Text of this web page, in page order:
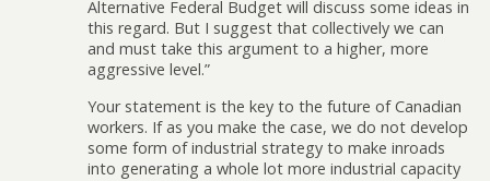
Alternative Federal Budget will discuss some ideas in
this regard. But I suggest that collectively we can
and must take this argument to a higher, more
aggressive level.”
Your statement is the key to the future of Canadian
workers. If as you make the case, we do not develop
some form of industrial strategy to make inroads
into generating a whole lot more industrial capacity